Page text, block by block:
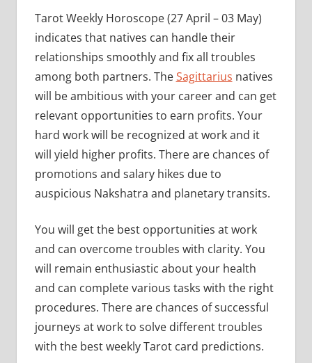
Tarot Weekly Horoscope (27 April – 03 May)
indicates that natives can handle their
relationships smoothly and fix all troubles
among both partners. TheSagittarius natives
will be ambitious with your career and can get
relevant opportunities to earn profits. Your
hard work will be recognized at work and it
will yield higher profits. There are chances of
promotions and salary hikes due to
auspicious Nakshatra and planetary transits.
You will get the best opportunities at work
and can overcome troubles with clarity. You
will remain enthusiastic about your health
and can complete various tasks with the right
procedures. There are chances of successful
journeys at work to solve different troubles
with the best weekly Tarot card predictions.